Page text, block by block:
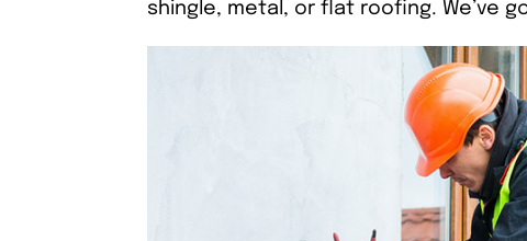
shingle, metal, or flat roofing. We’ve